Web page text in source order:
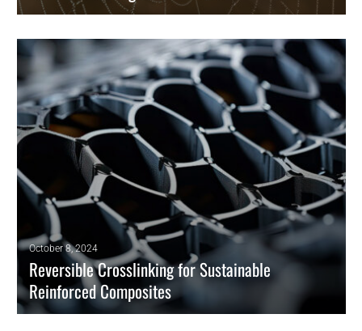
to harvest water from atmospheric fog efficiently.
READ MORE
October 8, 2024
Reversible Crosslinking for Sustainable
Reinforced Composites